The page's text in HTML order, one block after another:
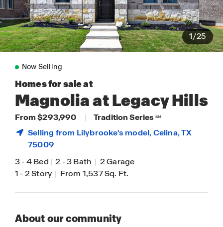
1/25
Now Selling
Homes for sale at
Magnolia at Legacy Hills
From $293,990 | Tradition Series SM
Selling from Lilybrooke's model,Celina, TX
75009
3-4 Bed | 2-3 Bath | 2 Garage
1-2 Story | From 1,537 Sq. Ft.
About our community